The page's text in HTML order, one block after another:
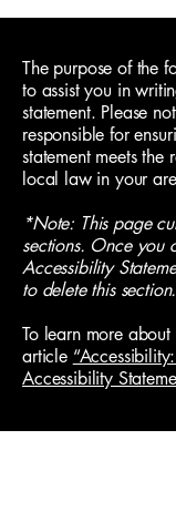
The purpose of the
to assist you in
statement. Please
responsible for
statement meets the
local law in your
*Note: This page
sections. Once you
Accessibility
to delete this section.
To learn more
article
Accessibility